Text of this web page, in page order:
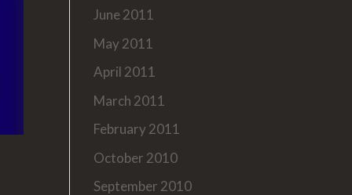
June 2011
May 2011
April 2011
March 2011
February 2011
October 2010
September 2010